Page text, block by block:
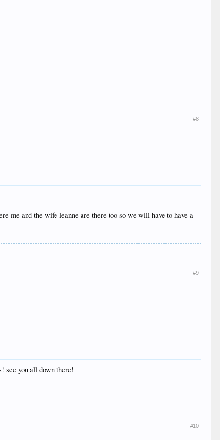
#8
me and the wife leanne are there too so we will have to have a
#9
see you all down there!
#10